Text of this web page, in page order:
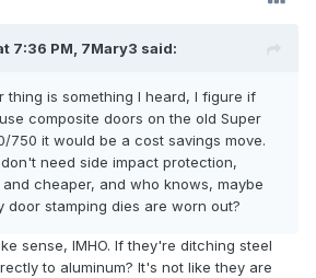
7:36 PM, 7Mary3 said:
thing is something I heard, I figure if
composite doors on the old Super
750 it would be a cost savings move.
need side impact protection,
cheaper, and who knows, maybe
door stamping dies are worn out?
sense, IMHO. If they're ditching steel
to aluminum? It's not like they are